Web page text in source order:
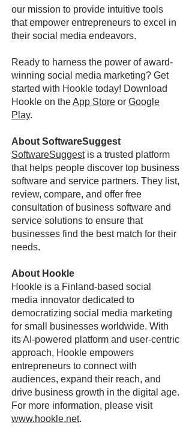
our mission to provide intuitive tools
that empower entrepreneurs to excel in
their social media endeavors.
Ready to harness the power of award-
winning social media marketing? Get
started with Hookle today! Download
Hookle on theApp Store or Google
Play.
About SoftwareSuggest
SoftwareSuggestis a trusted platform
that helps people discover top business
software and service partners. They list,
review, compare, and offer free
consultation of business software and
service solutions to ensure that
businesses find the best match for their
needs.
About Hookle
Hookle is a Finland-based social
media innovator dedicated to
democratizing social media marketing
for small businesses worldwide. With
its AI-powered platform and user-centric
approach, Hookle empowers
entrepreneurs to connect with
audiences, expand their reach, and
drive business growth in the digital age.
For more information, please visit
www.hookle.net.